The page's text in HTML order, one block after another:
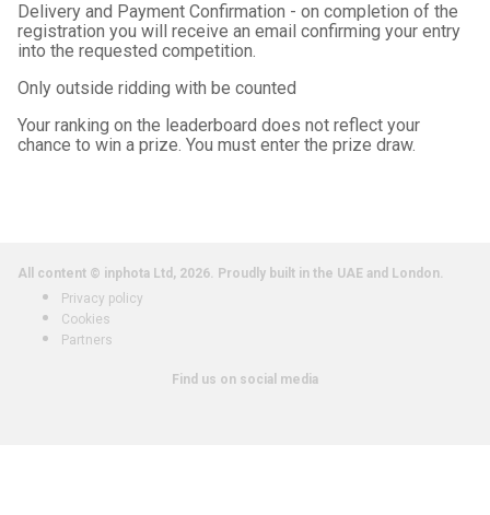
Delivery and Payment Confirmation - on completion of the
registration you will receive an email confirming your entry
into the requested competition.
Only outside ridding with be counted
Your ranking on the leaderboard does not reflect your
chance to win a prize. You must enter the prize draw.
All content © inphota Ltd, 2026. Proudly built in the UAE and London.
Privacy policy
Cookies
Partners
Find us on social media